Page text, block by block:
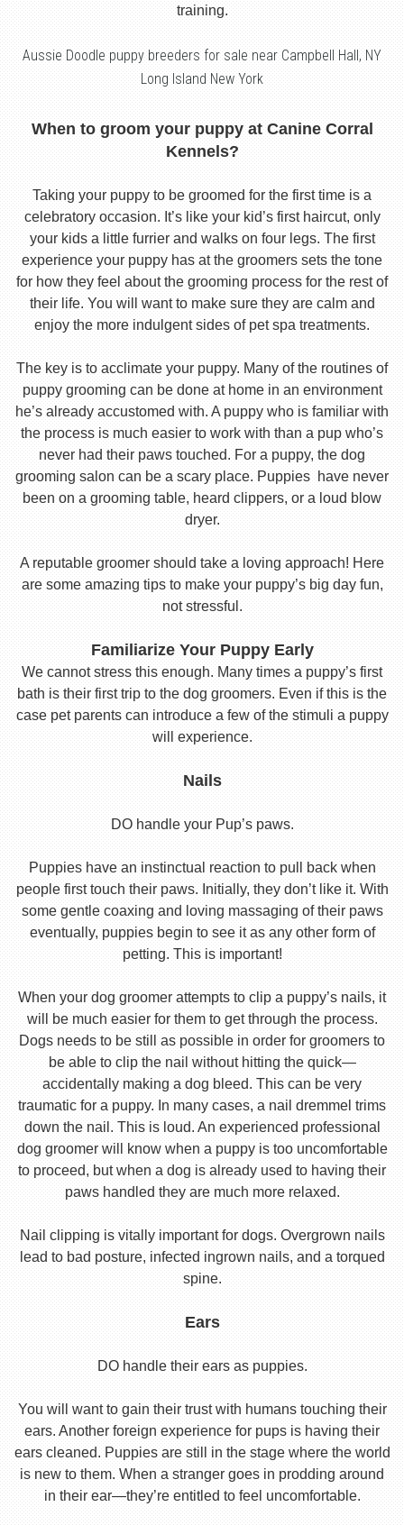
training.
Aussie Doodle puppy breeders for sale near Campbell Hall, NY
Long Island New York
When to groom your puppy at Canine Corral
Kennels?
Taking your puppy to be groomed for the first time is a
celebratory occasion. It’s like your kid’s first haircut, only
your kids a little furrier and walks on four legs. The first
experience your puppy has at the groomers sets the tone
for how they feel about the grooming process for the rest of
their life. You will want to make sure they are calm and
enjoy the more indulgent sides of pet spa treatments.
The key is to acclimate your puppy. Many of the routines of
puppy grooming can be done at home in an environment
he’s already accustomed with. A puppy who is familiar with
the process is much easier to work with than a pup who’s
never had their paws touched. For a puppy, the dog
grooming salon can be a scary place. Puppies have never
been on a grooming table, heard clippers, or a loud blow
dryer.
A reputable groomer should take a loving approach! Here
are some amazing tips to make your puppy’s big day fun,
not stressful.
Familiarize Your Puppy Early
We cannot stress this enough. Many times a puppy’s first
bath is their first trip to the dog groomers. Even if this is the
case pet parents can introduce a few of the stimuli a puppy
will experience.
Nails
DO handle your Pup’s paws.
Puppies have an instinctual reaction to pull back when
people first touch their paws. Initially, they don’t like it. With
some gentle coaxing and loving massaging of their paws
eventually, puppies begin to see it as any other form of
petting. This is important!
When your dog groomer attempts to clip a puppy’s nails, it
will be much easier for them to get through the process.
Dogs needs to be still as possible in order for groomers to
be able to clip the nail without hitting the quick—
accidentally making a dog bleed. This can be very
traumatic for a puppy. In many cases, a nail dremmel trims
down the nail. This is loud. An experienced professional
dog groomer will know when a puppy is too uncomfortable
to proceed, but when a dog is already used to having their
paws handled they are much more relaxed.
Nail clipping is vitally important for dogs. Overgrown nails
lead to bad posture, infected ingrown nails, and a torqued
spine.
Ears
DO handle their ears as puppies.
You will want to gain their trust with humans touching their
ears. Another foreign experience for pups is having their
ears cleaned. Puppies are still in the stage where the world
is new to them. When a stranger goes in prodding around
in their ear—they’re entitled to feel uncomfortable.